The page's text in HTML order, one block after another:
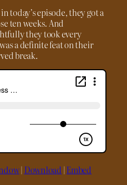
today’s episode, they got a
ten weeks. And
they took every
a definite feat on their
break.
| Download |Embed